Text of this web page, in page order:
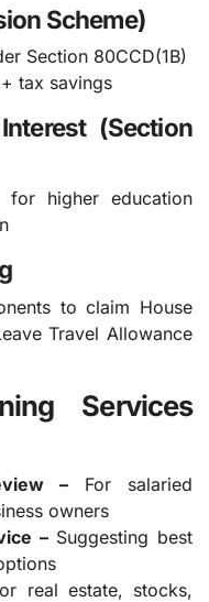
Scheme)
Section 80CCD(1B)
tax savings
(Section
for higher education
to claim House
Travel Allowance
Services
–For salaried
owners
–Suggesting best
real estate, stocks,